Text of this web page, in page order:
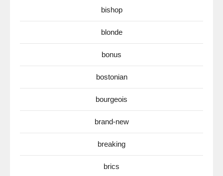
bishop
blonde
bonus
bostonian
bourgeois
brand-new
breaking
brics